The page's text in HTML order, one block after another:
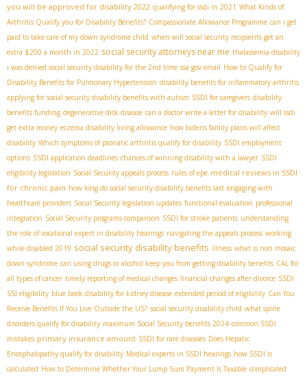
you will be approved for disability 2022 qualifying for ssdi in 2021 What Kinds of
Arthritis Qualify you for Disability Benefits? Compassionate Allowance Programme can i get
paid to take care of my down syndrome child when will social security recipients get an
extra $200 a month in 2022 social security attorneys near me thalassemia disability
i was denied social security disability for the 2nd time ssa gov email How to Qualify for
Disability Benefits for Pulmonary Hypertension disability benefits for inflammatory arthritis
applying for social security disability benefits with autism SSDI for caregivers disability
benefits funding degenerative disk disease can a doctor write a letter for disability will ssdi
get extra money eczema disability living allowance how bidens family plans will affect
disability Which symptoms of psoriatic arthritis qualify for disability SSDI employment
options SSDI application deadlines chances of winning disability with a lawyer SSDI
eligibility legislation Social Security appeals process rules of epe medical reviews in SSDI
for chronic pain how long do social security disability benefits last engaging with
healthcare providers Social Security legislation updates functional evaluation professional
integration Social Security programs comparison SSDI for stroke patients understanding
the role of vocational expert in disability hearings navigating the appeals process working
while disabled 2019 social security disability benefits illness what is non mosaic
down syndrome can using drugs or alcohol keep you from getting disability benefits CAL for
all types of cancer timely reporting of medical changes financial changes after divorce SSDI
SSI eligibility blue book disability for kidney disease extended period of eligibility Can You
Receive Benefits If You Live Outside the US? social security disability child what spine
disorders qualify for disability maximum Social Security benefits 2024 common SSDI
mistakes primary insurance amount SSDI for rare diseases Does Hepatic
Encephalopathy qualify for disability Medical experts in SSDI hearings how SSDI is
calculated How to Determine Whether Your Lump Sum Payment Is Taxable complicated